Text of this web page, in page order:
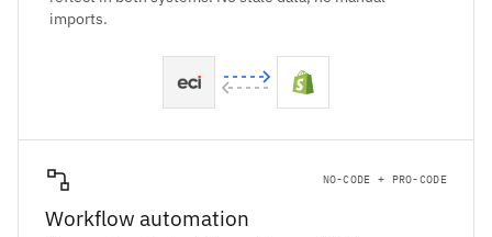
imports.
NO-CODE + PRO-CODE
Workflow automation